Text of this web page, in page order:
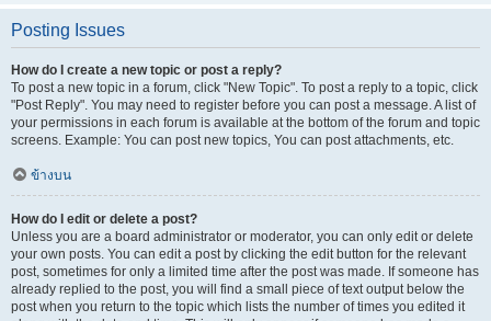
Posting Issues
How do I create a new topic or post a reply?
To post a new topic in a forum, click "New Topic". To post a reply to a topic, click
"Post Reply". You may need to register before you can post a message. A list of
your permissions in each forum is available at the bottom of the forum and topic
screens. Example: You can post new topics, You can post attachments, etc.
ข้างบน
How do I edit or delete a post?
Unless you are a board administrator or moderator, you can only edit or delete
your own posts. You can edit a post by clicking the edit button for the relevant
post, sometimes for only a limited time after the post was made. If someone has
already replied to the post, you will find a small piece of text output below the
post when you return to the topic which lists the number of times you edited it